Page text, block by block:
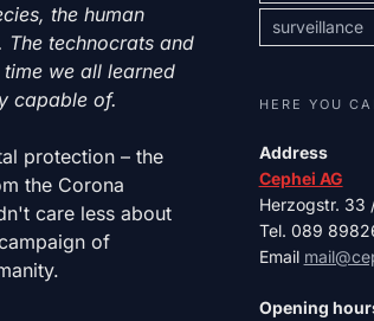
the human
technocrats and
we all learned
capable of.
protection – the
the Corona
care less about
of
surveillance
HERE YOU
Address
Cephei AG
Herzogstr. 33
Tel. 089
Email
Opening